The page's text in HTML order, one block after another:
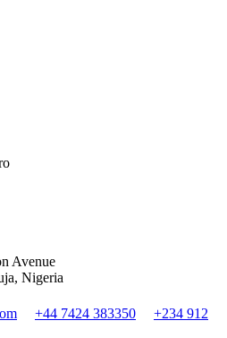
Avenue
Nigeria
+44 7424 383350
+234 912